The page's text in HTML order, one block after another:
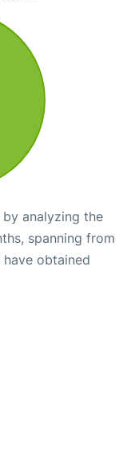
analyzing the
spanning from
obtained